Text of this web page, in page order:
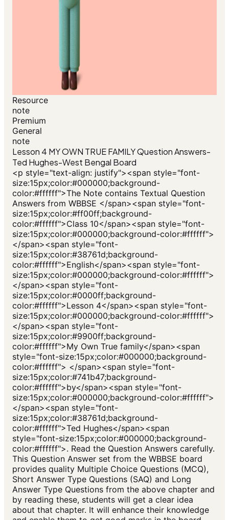
Resource
note
Premium
General
note
Lesson 4 MY OWN TRUE FAMILY Question Answers-
Ted Hughes-West Bengal Board
<p style="text-align: justify"><span style="font-
size:15px;color:#000000;background-
color:#ffffff">The Note contains Textual Question
Answers from WBBSE </span><span style="font-
size:15px;color:#ff00ff;background-
color:#ffffff">Class 10</span><span style="font-
size:15px;color:#000000;background-color:#ffffff">
</span><span style="font-
size:15px;color:#38761d;background-
color:#ffffff">English</span><span style="font-
size:15px;color:#000000;background-color:#ffffff">
</span><span style="font-
size:15px;color:#0000ff;background-
color:#ffffff">Lesson 4</span><span style="font-
size:15px;color:#000000;background-color:#ffffff">
</span><span style="font-
size:15px;color:#9900ff;background-
color:#ffffff">My Own True family</span><span
style="font-size:15px;color:#000000;background-
color:#ffffff"> </span><span style="font-
size:15px;color:#741b47;background-
color:#ffffff">by</span><span style="font-
size:15px;color:#000000;background-color:#ffffff">
</span><span style="font-
size:15px;color:#38761d;background-
color:#ffffff">Ted Hughes</span><span
style="font-size:15px;color:#000000;background-
color:#ffffff">. Read the Question Answers carefully.
This Question Answer set from the WBBSE board
provides quality Multiple Choice Questions (MCQ),
Short Answer Type Questions (SAQ) and Long
Answer Type Questions from the above chapter and
by reading these, students will get a clear idea
about that chapter. It will enhance their knowledge